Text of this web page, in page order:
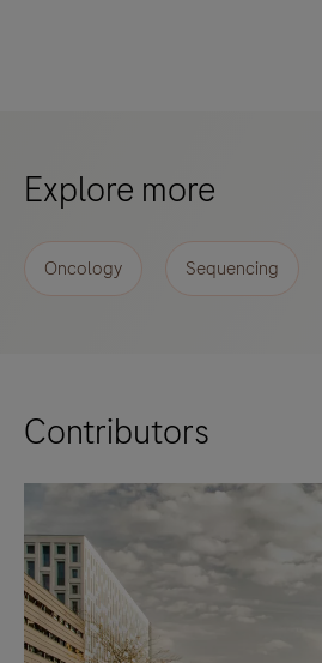
Explore more
Oncology Sequencing
Contributors